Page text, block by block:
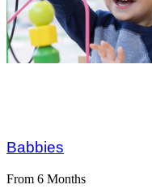
Babbies
From 6 Months